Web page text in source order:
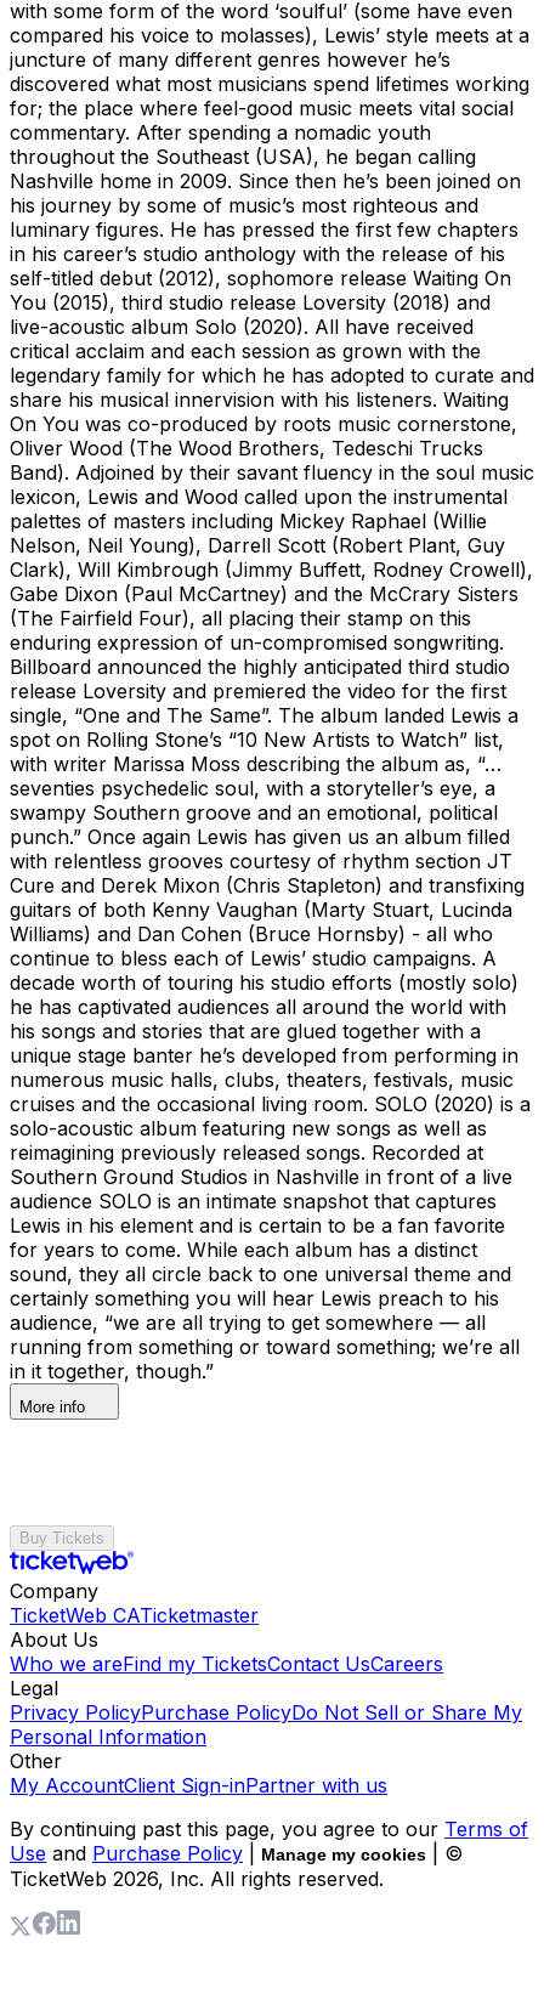
with some form of the word ‘soulful’ (some have even
compared his voice to molasses), Lewis’ style meets at a
juncture of many different genres however he’s
discovered what most musicians spend lifetimes working
for; the place where feel-good music meets vital social
commentary. After spending a nomadic youth
throughout the Southeast (USA), he began calling
Nashville home in 2009. Since then he’s been joined on
his journey by some of music’s most righteous and
luminary figures. He has pressed the first few chapters
in his career’s studio anthology with the release of his
self-titled debut (2012), sophomore release Waiting On
You (2015), third studio release Loversity (2018) and
live-acoustic album Solo (2020). All have received
critical acclaim and each session as grown with the
legendary family for which he has adopted to curate and
share his musical innervision with his listeners. Waiting
On You was co-produced by roots music cornerstone,
Oliver Wood (The Wood Brothers, Tedeschi Trucks
Band). Adjoined by their savant fluency in the soul music
lexicon, Lewis and Wood called upon the instrumental
palettes of masters including Mickey Raphael (Willie
Nelson, Neil Young), Darrell Scott (Robert Plant, Guy
Clark), Will Kimbrough (Jimmy Buffett, Rodney Crowell),
Gabe Dixon (Paul McCartney) and the McCrary Sisters
(The Fairfield Four), all placing their stamp on this
enduring expression of un-compromised songwriting.
Billboard announced the highly anticipated third studio
release Loversity and premiered the video for the first
single, “One and The Same”. The album landed Lewis a
spot on Rolling Stone’s “10 New Artists to Watch” list,
with writer Marissa Moss describing the album as, “…
seventies psychedelic soul, with a storyteller’s eye, a
swampy Southern groove and an emotional, political
punch.” Once again Lewis has given us an album filled
with relentless grooves courtesy of rhythm section JT
Cure and Derek Mixon (Chris Stapleton) and transfixing
guitars of both Kenny Vaughan (Marty Stuart, Lucinda
Williams) and Dan Cohen (Bruce Hornsby) - all who
continue to bless each of Lewis’ studio campaigns. A
decade worth of touring his studio efforts (mostly solo)
he has captivated audiences all around the world with
his songs and stories that are glued together with a
unique stage banter he’s developed from performing in
numerous music halls, clubs, theaters, festivals, music
cruises and the occasional living room. SOLO (2020) is a
solo-acoustic album featuring new songs as well as
reimagining previously released songs. Recorded at
Southern Ground Studios in Nashville in front of a live
audience SOLO is an intimate snapshot that captures
Lewis in his element and is certain to be a fan favorite
for years to come. While each album has a distinct
sound, they all circle back to one universal theme and
certainly something you will hear Lewis preach to his
audience, “we are all trying to get somewhere — all
running from something or toward something; we’re all
in it together, though.”
More info
Buy Tickets
Company
TicketWeb CATicketmaster
About Us
Who we areFind my TicketsContact UsCareers
Legal
Privacy PolicyPurchase PolicyDo Not Sell or Share My
Personal Information
Other
My AccountClient Sign-inPartner with us
By continuing past this page, you agree to our Terms of
Use and Purchase Policy Manage my cookies
| ©
TicketWeb 2026, Inc. All rights reserved.